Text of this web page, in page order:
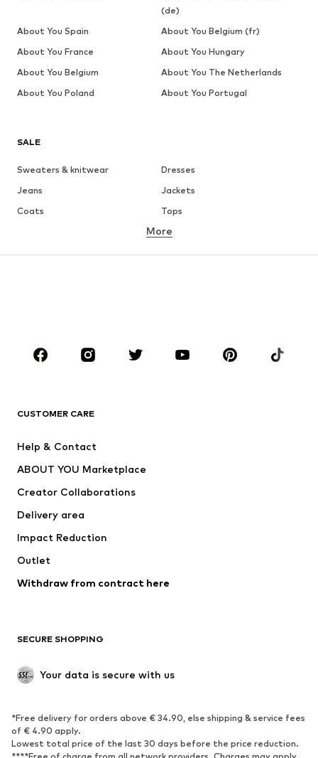
SALE
Sweaters & knitwear
Dresses
Jeans
Jackets
Coats
Tops
Underwear
Skirts
Blouses & tunics
Sportswear
Accessories
Jackets
Underwear
Coats
Swimwear
Blazers
Jumpsuits & playsuits
Upcycling
SHOES
Sneakers
Ankle boots
High heels
Boots
More
CUSTOMER CARE
Help & Contact
ABOUT YOU Marketplace
Creator Collaborations
Delivery area
Impact Reduction
Outlet
Withdraw from contract here
SECURE SHOPPING
Your data is secure with us
*Free delivery for orders above € 34.90, else shipping & service fees
of € 4.90 apply.
Lowest total price of the last 30 days before the price reduction.
(de)
About You Spain
About You Belgium (fr)
About You France
About You Hungary
About You Belgium
About You The Netherlands
About You Poland
About You Portugal